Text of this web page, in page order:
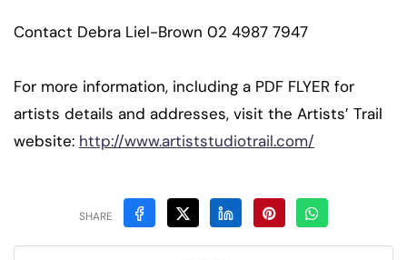
Contact Debra Liel-Brown 02 4987 7947
For more information, including a PDF FLYER for
artists details and addresses, visit the Artists’ Trail
website: http://www.artiststudiotrail.com/
SHARE